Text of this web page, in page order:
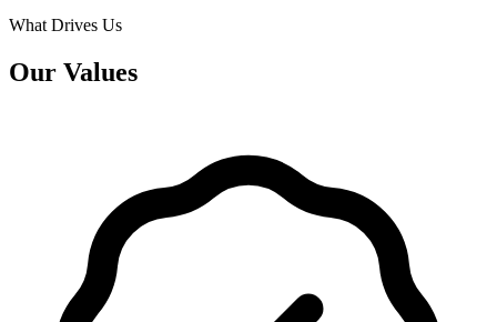
What Drives Us
Our Values